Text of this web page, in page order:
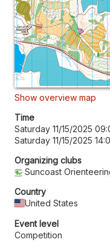
Show overview map
Time
Saturday 11/15/2025
Saturday 11/15/2025
Organizing clubs
Suncoast
Country
United States
Event level
Competition